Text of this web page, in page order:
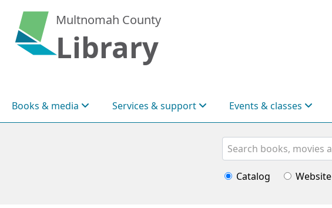
Multnomah County
Library
Books & media Services & support Events & classes
Search
Catalog Website